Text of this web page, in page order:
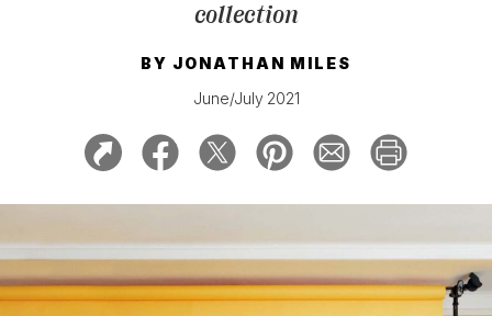
SIGN UP FOR OUR NEWSLETTERS
collection
BY JONATHAN MILES
June/July 2021